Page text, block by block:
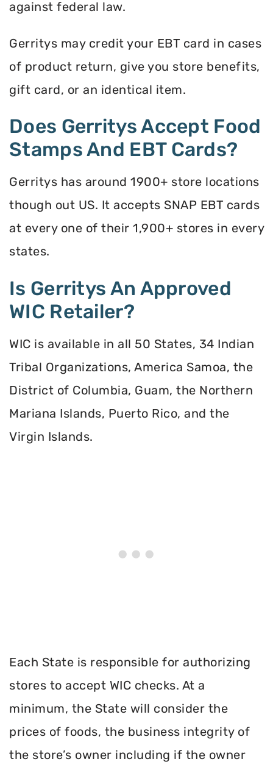
against federal law.
Gerritys may credit your EBT card in cases
of product return, give you store benefits,
gift card, or an identical item.
Does Gerritys Accept Food
Stamps And EBT Cards?
Gerritys has around 1900+ store locations
though out US. It accepts SNAP EBT cards
at every one of their 1,900+ stores in every
states.
Is Gerritys An Approved
WIC Retailer?
WIC is available in all 50 States, 34 Indian
Tribal Organizations, America Samoa, the
District of Columbia, Guam, the Northern
Mariana Islands, Puerto Rico, and the
Virgin Islands.
Each State is responsible for authorizing
stores to accept WIC checks. At a
minimum, the State will consider the
prices of foods, the business integrity of
the store’s owner including if the owner